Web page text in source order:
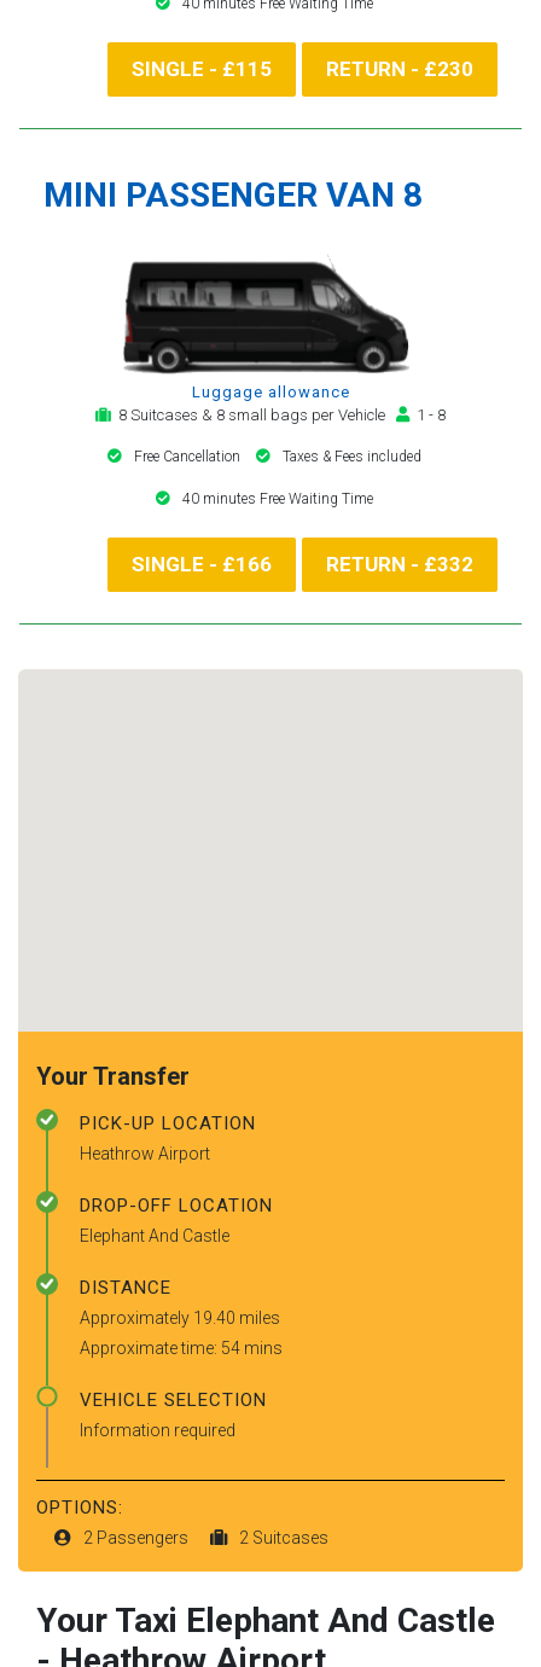
40 minutes Free Waiting Time
SINGLE - £115 RETURN - £230
MINI PASSENGER VAN 8
Luggage allowance
8 Suitcases & 8 small bags per Vehicle
1 - 8
Free Cancellation Taxes & Fees included
40 minutes Free Waiting Time
SINGLE - £166 RETURN - £332
Your Transfer
PICK-UP LOCATION
Heathrow Airport
DROP-OFF LOCATION
Elephant And Castle
DISTANCE
Approximately 19.40 miles
Approximate time: 54 mins
VEHICLE SELECTION
Information required
OPTIONS:
2 Passengers 2 Suitcases
Your Taxi Elephant And Castle